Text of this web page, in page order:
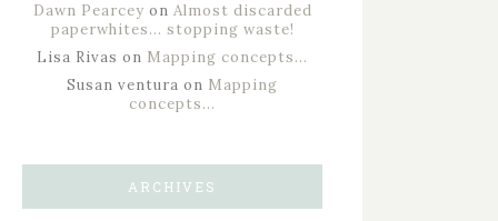
Dawn Pearcey on Almost discarded
paperwhites… stopping waste!
Lisa Rivas on Mapping concepts…
Susan ventura on Mapping
concepts…
ARCHIVES